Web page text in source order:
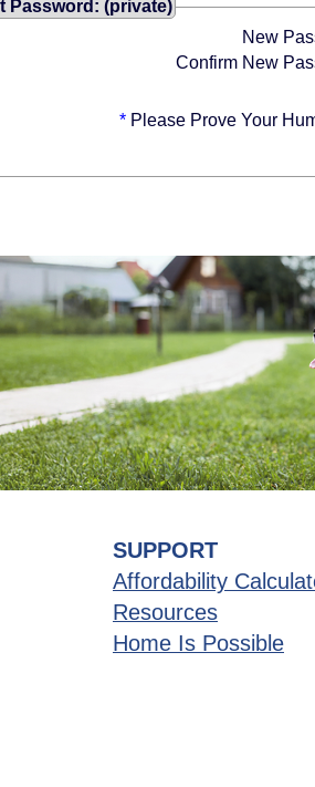
Password: (private)
New
Confirm New
* Please Prove Your
SUPPORT
Affordability
Resources
Home Is Possible